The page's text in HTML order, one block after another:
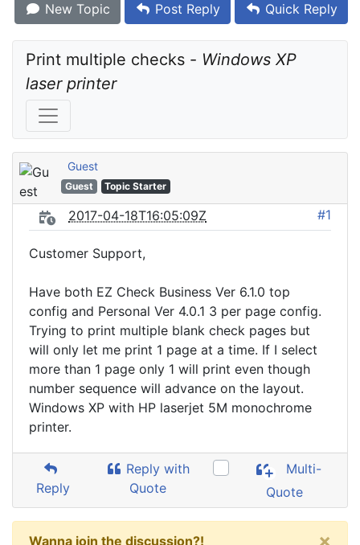
New Topic Post Reply Quick Reply
Print multiple checks - Windows XP
laser printer
Guest
Guest Topic Starter
2017-04-18T16:05:09Z #1
Customer Support,
Have both EZ Check Business Ver 6.1.0 top
config and Personal Ver 4.0.1 3 per page config.
Trying to print multiple blank check pages but
will only let me print 1 page at a time. If I select
more than 1 page only 1 will print even though
number sequence will advance on the layout.
Windows XP with HP laserjet 5M monochrome
printer.
Reply
Reply with
Quote
Multi-
Quote
Wanna join the discussion?!